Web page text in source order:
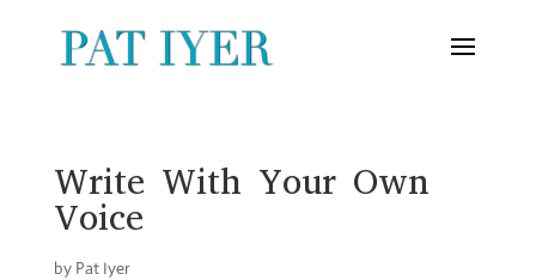
Write With Your Own
Voice
by Pat Iyer